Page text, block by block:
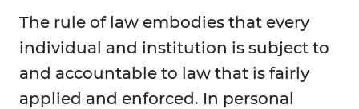
The rule of law embodies that every
individual and institution is subject to
and accountable to law that is fairly
applied and enforced. In personal